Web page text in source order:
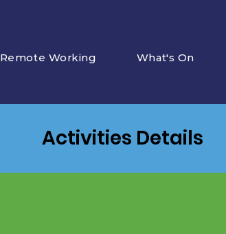
Remote Working What's On
Activities Details